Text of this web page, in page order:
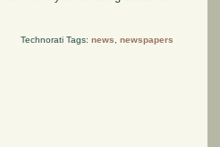
Technorati Tags: news newspapers